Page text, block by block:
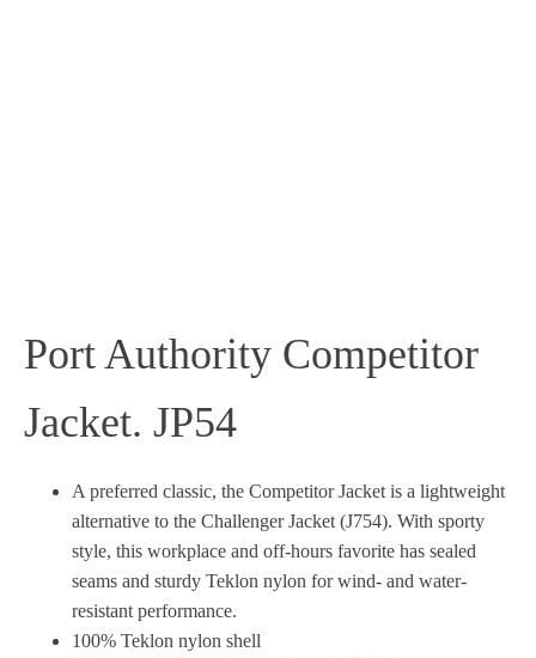
Port Authority Competitor
Jacket. JP54
A preferred classic, the Competitor Jacket is a lightweight
alternative to the Challenger Jacket (J754). With sporty
style, this workplace and off-hours favorite has sealed
seams and sturdy Teklon nylon for wind- and water-
resistant performance.
100% Teklon nylon shell